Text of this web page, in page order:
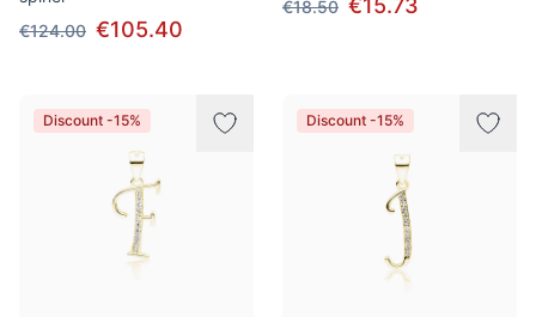
€124.00 €105.40
€18.50 €15.73
Discount -15% Discount -15%